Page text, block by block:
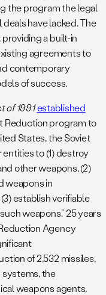
the program the legal
have lacked. The
a built-in
agreements to
contemporary
of success.
of 1991established
Reduction program to
States, the Soviet
to (1) destroy
other weapons, (2)
weapons in
establish verifiable
weapons.” 25 years
Agency
of 2,532 missiles,
systems, the
weapons agents,